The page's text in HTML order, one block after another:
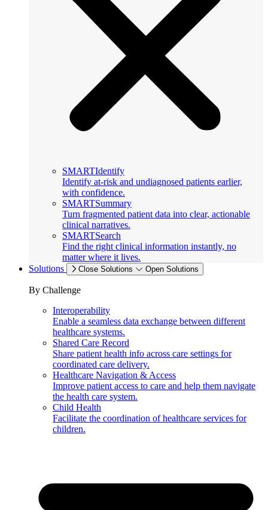
SMARTIdentify
Identify at-risk and undiagnosed patients earlier,
with confidence.
SMARTSummary
Turn fragmented patient data into clear, actionable
clinical narratives.
SMARTSearch
Find the right clinical information instantly, no
matter where it lives.
Solutions
Close Solutions Open Solutions
By Challenge
Interoperability
Enable a seamless data exchange between different
healthcare systems.
Shared Care Record
Share patient health info across care settings for
coordinated care delivery.
Healthcare Navigation & Access
Improve patient access to care and help them navigate
the health care system.
Child Health
Facilitate the coordination of healthcare services for
children.